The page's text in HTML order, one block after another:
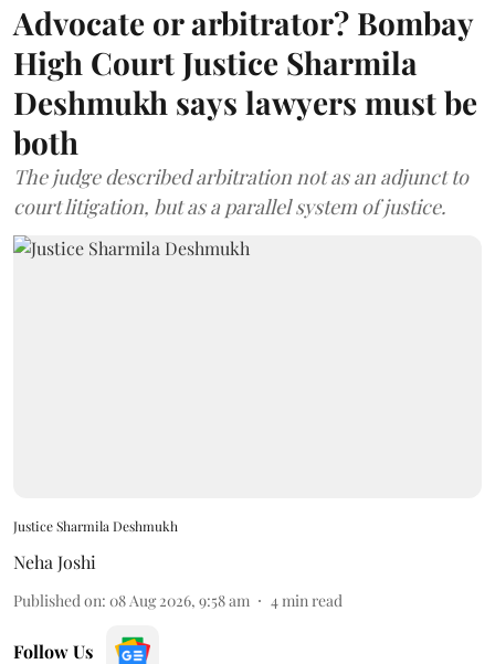
Advocate or arbitrator? Bombay
High Court Justice Sharmila
Deshmukh says lawyers must be
both
The judge described arbitration not as an adjunct to
court litigation, but as a parallel system of justice.
Justice Sharmila Deshmukh
Neha Joshi
Published on: 08 Aug 2026, 9:58 am 4min read
Follow Us